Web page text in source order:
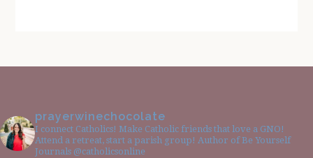
prayerwinechocolate
I connect Catholics! Make Catholic friends that love a GNO!
Attend a retreat, start a parish group! Author of Be Yourself
Journals @catholicsonline